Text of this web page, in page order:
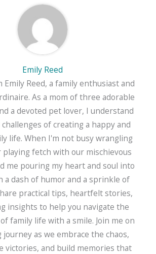
Emily Reed
Emily Reed, a family enthusiast and
As a mom of three adorable
a devoted pet lover, I understand
of creating a happy and
life. When I'm not busy wrangling
fetch with our mischievous
me pouring my heart and soul into
a dash of humor and a sprinkle of
practical tips, heartfelt stories,
insights to help you navigate the
family life with a smile. Join me on
as we embrace the chaos,
victories, and build memories that